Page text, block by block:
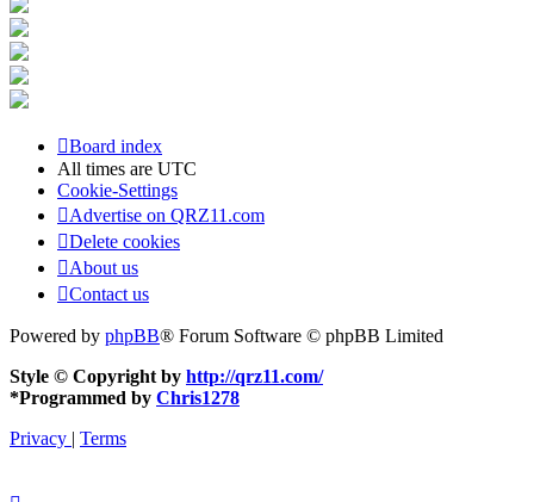
Board index
All times are UTC
Cookie-Settings
Advertise on QRZ11.com
Delete cookies
About us
Contact us
Powered by phpBB® Forum Software © phpBB Limited
Style © Copyright by http://qrz11.com/
*Programmed by Chris1278
Privacy
Terms